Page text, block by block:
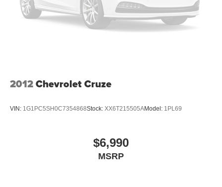
A-C controls to maintain the cabin temperature is
frustrating and distracting. Automatic air conditioning
takes care of it for you by automatically adjusting the
Power reclining driver seat - Lean back. Gain some
at the touch of a button for added comfort while you’re
Power 2-way driver lumbar - It’s got your back. How
you feel while driving is just as important as how your
2012Chevrolet Cruze
VIN: 1G1PC5SH0C7354868Stock: XX6T215505AModel: 1PL69
$6,990
MSRP